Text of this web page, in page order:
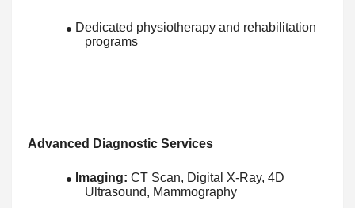
● Dedicated physiotherapy and rehabilitation
programs
Advanced Diagnostic Services
● Imaging: CT Scan, Digital X-Ray, 4D
Ultrasound, Mammography